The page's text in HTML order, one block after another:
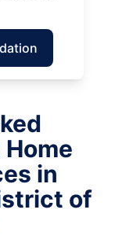
in
of